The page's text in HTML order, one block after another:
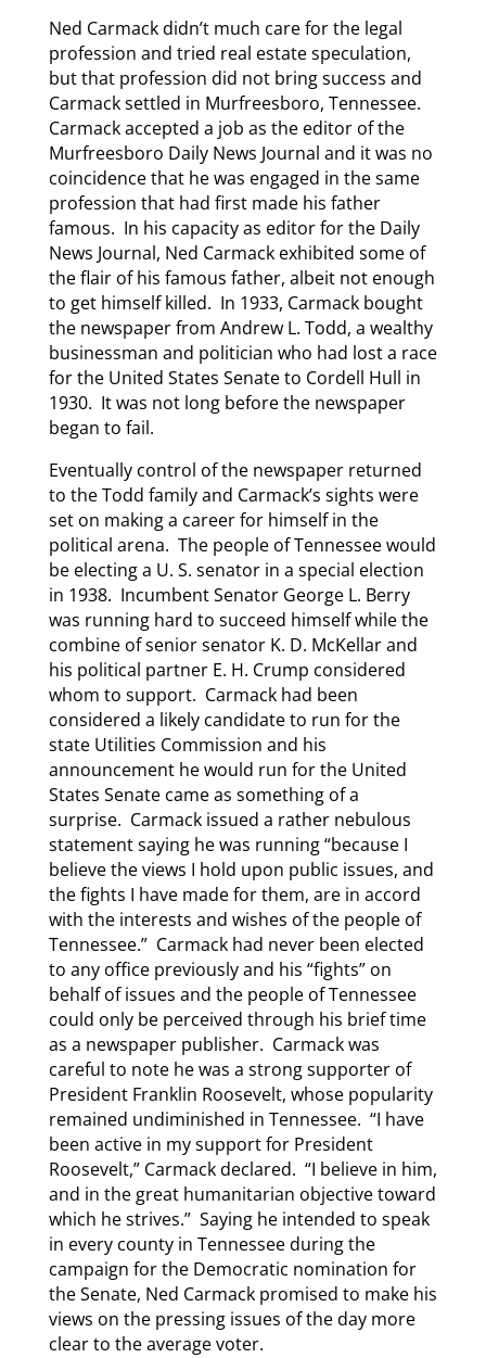
Ned Carmack didn’t much care for the legal
profession and tried real estate speculation,
but that profession did not bring success and
Carmack settled in Murfreesboro, Tennessee.
Carmack accepted a job as the editor of the
Murfreesboro Daily News Journal and it was no
coincidence that he was engaged in the same
profession that had first made his father
famous. In his capacity as editor for the Daily
News Journal, Ned Carmack exhibited some of
the flair of his famous father, albeit not enough
to get himself killed. In 1933, Carmack bought
the newspaper from Andrew L. Todd, a wealthy
businessman and politician who had lost a race
for the United States Senate to Cordell Hull in
1930. It was not long before the newspaper
began to fail.
Eventually control of the newspaper returned
to the Todd family and Carmack’s sights were
set on making a career for himself in the
political arena. The people of Tennessee would
be electing a U. S. senator in a special election
in 1938. Incumbent Senator George L. Berry
was running hard to succeed himself while the
combine of senior senator K. D. McKellar and
his political partner E. H. Crump considered
whom to support. Carmack had been
considered a likely candidate to run for the
state Utilities Commission and his
announcement he would run for the United
States Senate came as something of a
surprise. Carmack issued a rather nebulous
statement saying he was running “because I
believe the views I hold upon public issues, and
the fights I have made for them, are in accord
with the interests and wishes of the people of
Tennessee.” Carmack had never been elected
to any office previously and his “fights” on
behalf of issues and the people of Tennessee
could only be perceived through his brief time
as a newspaper publisher. Carmack was
careful to note he was a strong supporter of
President Franklin Roosevelt, whose popularity
remained undiminished in Tennessee. “I have
been active in my support for President
Roosevelt,” Carmack declared. “I believe in him,
and in the great humanitarian objective toward
which he strives.” Saying he intended to speak
in every county in Tennessee during the
campaign for the Democratic nomination for
the Senate, Ned Carmack promised to make his
views on the pressing issues of the day more
clear to the average voter.